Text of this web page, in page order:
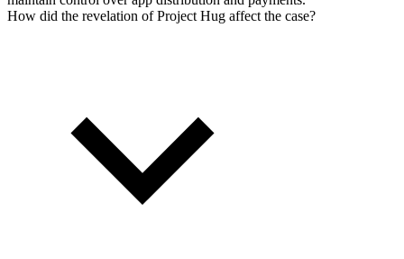
How did the revelation of Project Hug affect the case?